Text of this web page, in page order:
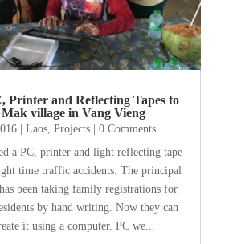
Printer and Reflecting Tapes to
village in Vang Vieng
|Laos ,Projects | 0 Comments
a PC, printer and light reflecting tape
time traffic accidents. The principal
been taking family registrations for
by hand writing. Now they can
it using a computer. PC we...